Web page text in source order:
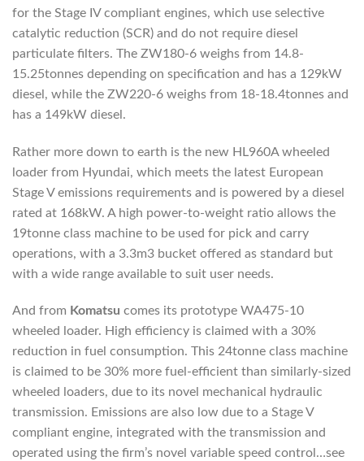
for the Stage IV compliant engines, which use selective
catalytic reduction (SCR) and do not require diesel
particulate filters. The ZW180-6 weighs from 14.8-
15.25tonnes depending on specification and has a 129kW
diesel, while the ZW220-6 weighs from 18-18.4tonnes and
has a 149kW diesel.
Rather more down to earth is the new HL960A wheeled
loader from Hyundai, which meets the latest European
Stage V emissions requirements and is powered by a diesel
rated at 168kW. A high power-to-weight ratio allows the
19tonne class machine to be used for pick and carry
operations, with a 3.3m3 bucket offered as standard but
with a wide range available to suit user needs.
And from Komatsu comes its prototype WA475-10
wheeled loader. High efficiency is claimed with a 30%
reduction in fuel consumption. This 24tonne class machine
is claimed to be 30% more fuel-efficient than similarly-sized
wheeled loaders, due to its novel mechanical hydraulic
transmission. Emissions are also low due to a Stage V
compliant engine, integrated with the transmission and
operated using the firm’s novel variable speed control…see